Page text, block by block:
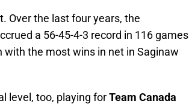
Over the last four years, the
a 56-45-4-3 record in 116
the most wins in net in Saginaw
level, too, playing forTeam Canada